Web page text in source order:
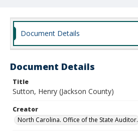
Document Details
Document Details
Title
Sutton, Henry (Jackson County)
Creator
North Carolina. Office of the State Auditor.